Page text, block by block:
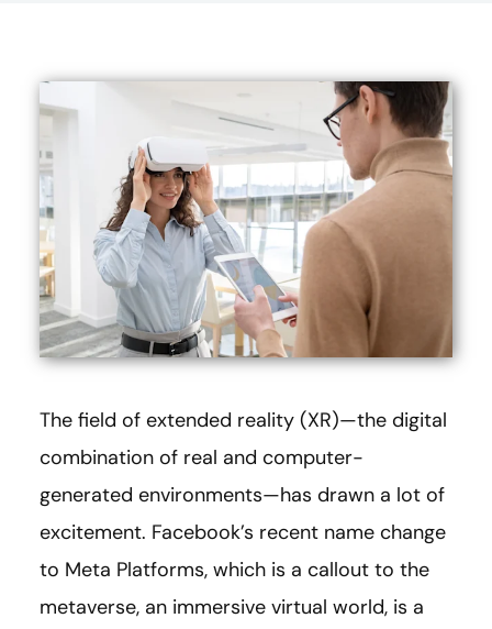
The field of extended reality (XR)—the digital
combination of real and computer-
generated environments—has drawn a lot of
excitement. Facebook’s recent name change
to Meta Platforms, which is a callout to the
metaverse, an immersive virtual world, is a